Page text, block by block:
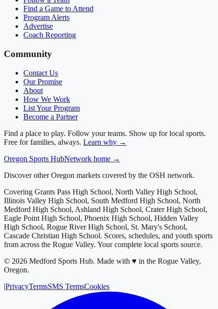
Find a Game to Attend
Program Alerts
Advertise
Coach Reporting
Community
Contact Us
Our Promise
About
How We Work
List Your Program
Become a Partner
Find a place to play. Follow your teams. Show up for local sports.
Free for families, always. Learn why →
Oregon Sports HubNetwork home →
Discover other Oregon markets covered by the OSH network.
Covering Grants Pass High School, North Valley High School,
Illinois Valley High School, South Medford High School, North
Medford High School, Ashland High School, Crater High School,
Eagle Point High School, Phoenix High School, Hidden Valley
High School, Rogue River High School, St. Mary's School,
Cascade Christian High School. Scores, schedules, and youth sports
from across the Rogue Valley. Your complete local sports source.
© 2026 Medford Sports Hub. Made with ♥ in the Rogue Valley,
Oregon.
|PrivacyTermsSMS TermsCookies